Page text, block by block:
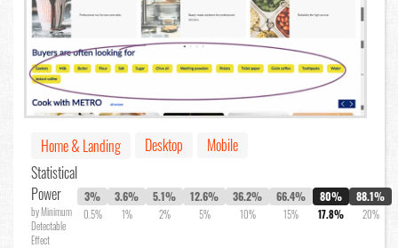
Home & Landing Desktop
Mobile
Statistical
Power
by Minimum
Detectable
Effect
3%
0.5%
3.6%
1%
5.1%
2%
12.6%
5%
36.2%
10%
66.4%
15%
80%
17.8%
88.1%
20%